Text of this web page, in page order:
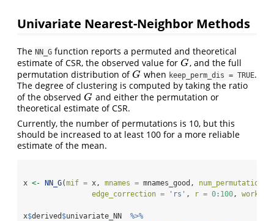
Univariate Nearest-Neighbor Methods
The NN_G function reports a permuted and theoretical
estimate of CSR, the observed value for G
G , and the full
permutation distribution of G
G when keep_perm_dis = TRUE.
The degree of clustering is computed by taking the ratio
of the observed G
G and either the permutation or
theoretical estimate of CSR.
Currently, the number of permutations is 10, but this
should be increased to at least 100 for a more reliable
estimate of the mean.
x <- NN_G(mif = x, mnames = mnames_good, num_permutations
edge_correction =
'rs' , r = 0: 100 , workers
x$derived $univariate_NN %>%